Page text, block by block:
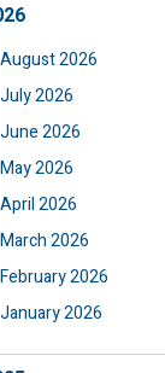
August 2026
July 2026
June 2026
May 2026
April 2026
March 2026
February 2026
January 2026